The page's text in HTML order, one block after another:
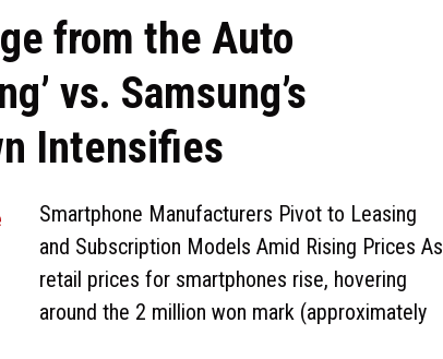
from the Auto
vs. Samsung’s
Intensifies
Smartphone Manufacturers Pivot to Leasing
and Subscription Models Amid Rising Prices As
retail prices for smartphones rise, hovering
around the 2 million won mark (approximately